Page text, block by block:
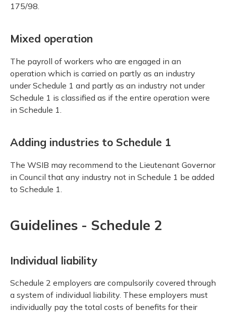
175/98.
Mixed operation
The payroll of workers who are engaged in an
operation which is carried on partly as an industry
under Schedule 1 and partly as an industry not under
Schedule 1 is classified as if the entire operation were
in Schedule 1.
Adding industries to Schedule 1
The WSIB may recommend to the Lieutenant Governor
in Council that any industry not in Schedule 1 be added
to Schedule 1.
Guidelines - Schedule 2
Individual liability
Schedule 2 employers are compulsorily covered through
a system of individual liability. These employers must
individually pay the total costs of benefits for their